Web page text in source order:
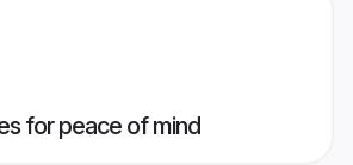
for peace of mind